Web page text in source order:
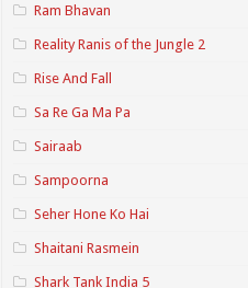
Ram Bhavan
Reality Ranis of the Jungle 2
Rise And Fall
Sa Re Ga Ma Pa
Sairaab
Sampoorna
Seher Hone Ko Hai
Shaitani Rasmein
Shark Tank India 5